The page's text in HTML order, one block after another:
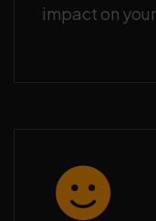
impact on